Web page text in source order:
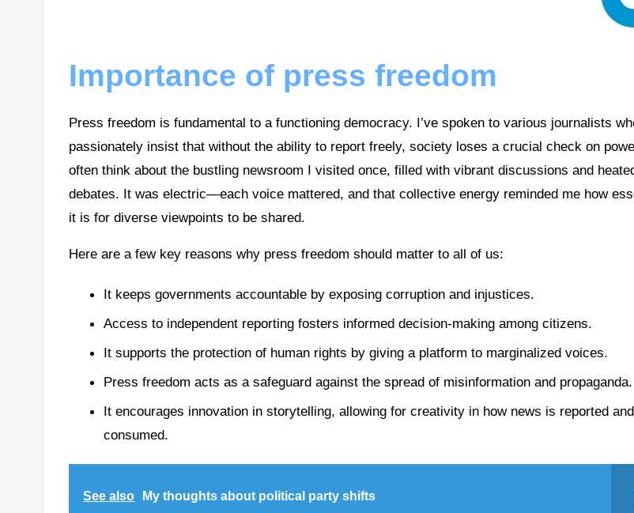
Importance of press freedom
Press freedom is fundamental to a functioning democracy. I’ve spoken to various journalists
passionately insist that without the ability to report freely, society loses a crucial check on
often think about the bustling newsroom I visited once, filled with vibrant discussions and
debates. It was electric—each voice mattered, and that collective energy reminded me how
it is for diverse viewpoints to be shared.
Here are a few key reasons why press freedom should matter to all of us:
It keeps governments accountable by exposing corruption and injustices.
Access to independent reporting fosters informed decision-making among citizens.
It supports the protection of human rights by giving a platform to marginalized voices.
Press freedom acts as a safeguard against the spread of misinformation and propaganda.
It encourages innovation in storytelling, allowing for creativity in how news is reported and
consumed.
See also My thoughts about political party shifts